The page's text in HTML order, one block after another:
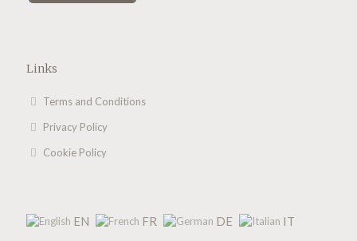
Links
Terms and Conditions
Privacy Policy
Cookie Policy
EN FR DE IT